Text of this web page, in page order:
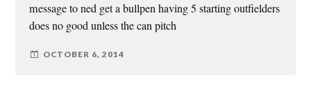
message to ned get a bullpen having 5 starting outfielders
does no good unless the can pitch
OCTOBER 6, 2014